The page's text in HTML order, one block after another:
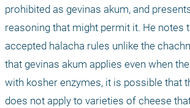
prohibited as gevinas akum, and
reasoning that might permit it. He notes
accepted halacha rules unlike the
that gevinas akum applies even when
with kosher enzymes, it is possible that
does not apply to varieties of cheese